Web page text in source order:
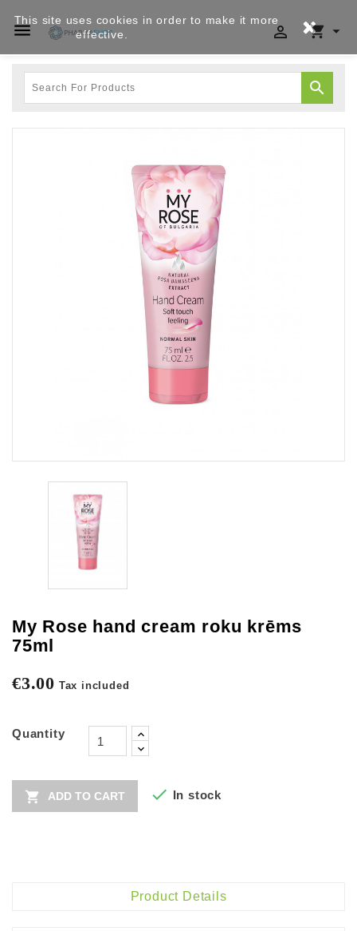
  


My Rose hand cream roku krēms
75ml
€3.00 Tax included
Quantity
 ADD TO CART  In stock
Product Details
This site uses cookies in order to make it more
effective.